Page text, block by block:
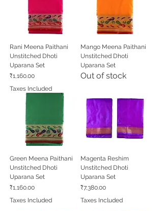
Rani Meena Paithani
Unstitched Dhoti
Uparana Set
Price
₹1,160.00
Taxes Included
Mango Meena Paithani
Unstitched Dhoti
Uparana Set
Out of stock
Green Meena Paithani
Unstitched Dhoti
Uparana Set
Price
₹1,160.00
Taxes Included
Magenta Reshim
Unstitched Dhoti
Uparana Set
Price
₹7,380.00
Taxes Included